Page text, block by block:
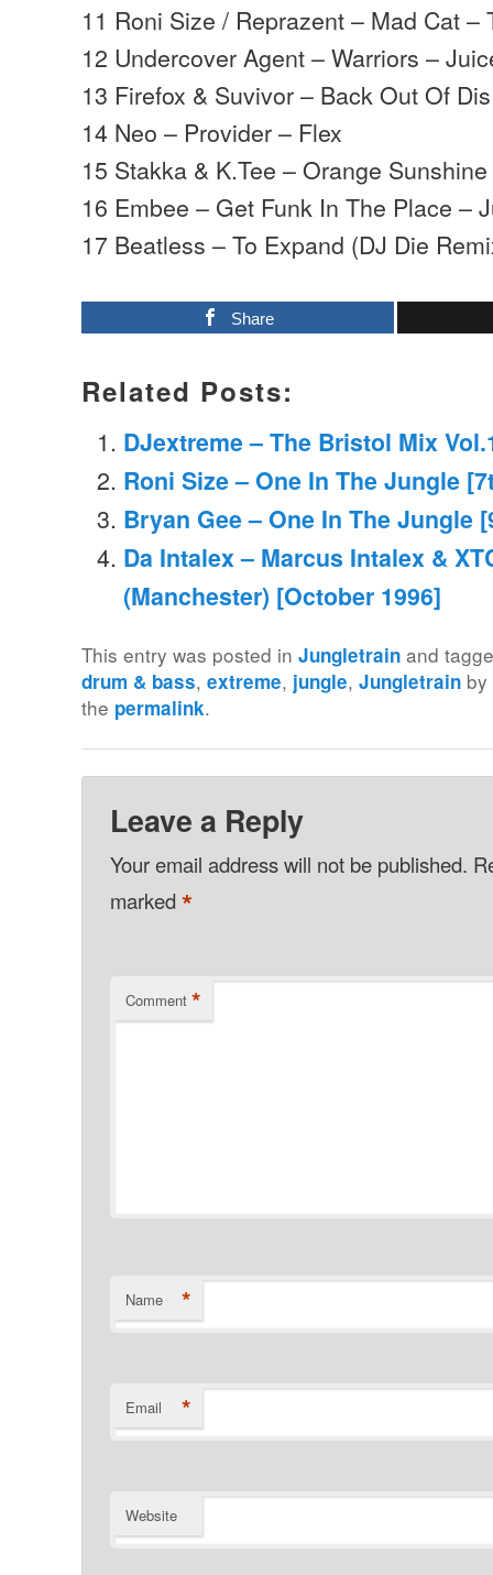
11 Roni Size / Reprazent – Mad Cat –
12 Undercover Agent – Warriors –
13 Firefox & Suvivor – Back Out Of
14 Neo – Provider – Flex
15 Stakka & K.Tee – Orange
16 Embee – Get Funk In The Place –
17 Beatless – To Expand (DJ Die
Share
Related Posts:
DJextreme – The Bristol Mix
Roni Size – One In The Jungle
Bryan Gee – One In The Jungle
Da Intalex – Marcus Intalex &
(Manchester) [October 1996]
This entry was posted inJungletrain and
drum & bass,extreme, jungle,Jungletrain by
the permalink.
Leave a Reply
Your email address will not be published.
marked*
Comment *
Name *
Email *
Website